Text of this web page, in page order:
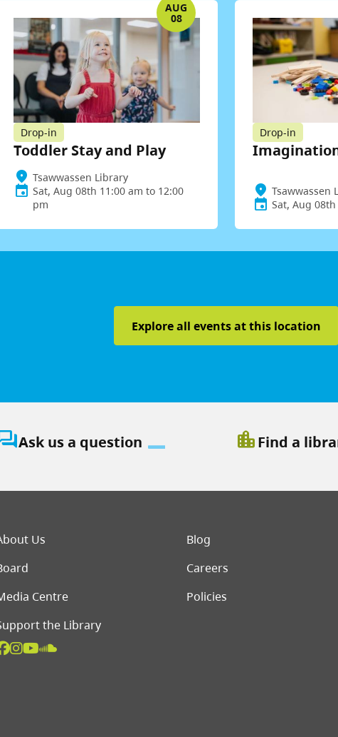
AUG
08
Drop-in
Toddler Stay and Play
Tsawwassen Library
Sat, Aug 08th 11:00 am to 12:00
pm
Drop-in
Tsawwassen
Sat, Aug
Explore all events at this location
Ask us a question location_cityFind a
menu
Us
Blog
Careers
Centre
Policies
the Library